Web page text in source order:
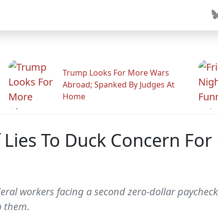
Trump Looks For More Wars
Abroad; Spanked By Judges At
Home
To Duck Concern
workers facing a second zero-dollar
them.